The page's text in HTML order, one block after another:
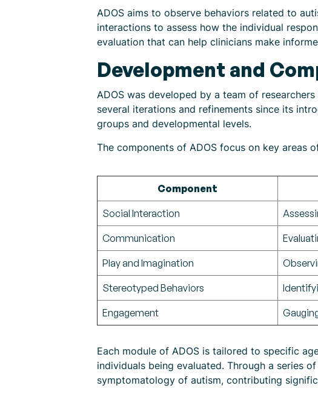
ADOS aims to observe behaviors related to
interactions to assess how the individual
evaluation that can help clinicians make
Development and
ADOS was developed by a team of
several iterations and refinements since its
groups and developmental levels.
The components of ADOS focus on key areas
Component
Social Interaction
Communication
Play and Imagination
Stereotyped Behaviors
Engagement
Each module of ADOS is tailored to specific
individuals being evaluated. Through a series
symptomatology of autism, contributing